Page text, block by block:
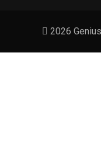
Leave a
2026